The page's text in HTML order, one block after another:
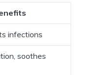
infections
soothes